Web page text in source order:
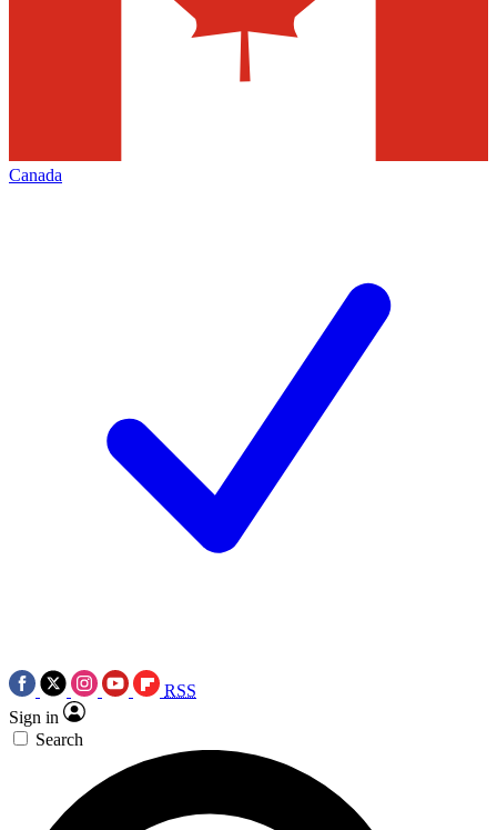
Canada
RSS
Sign in
Search